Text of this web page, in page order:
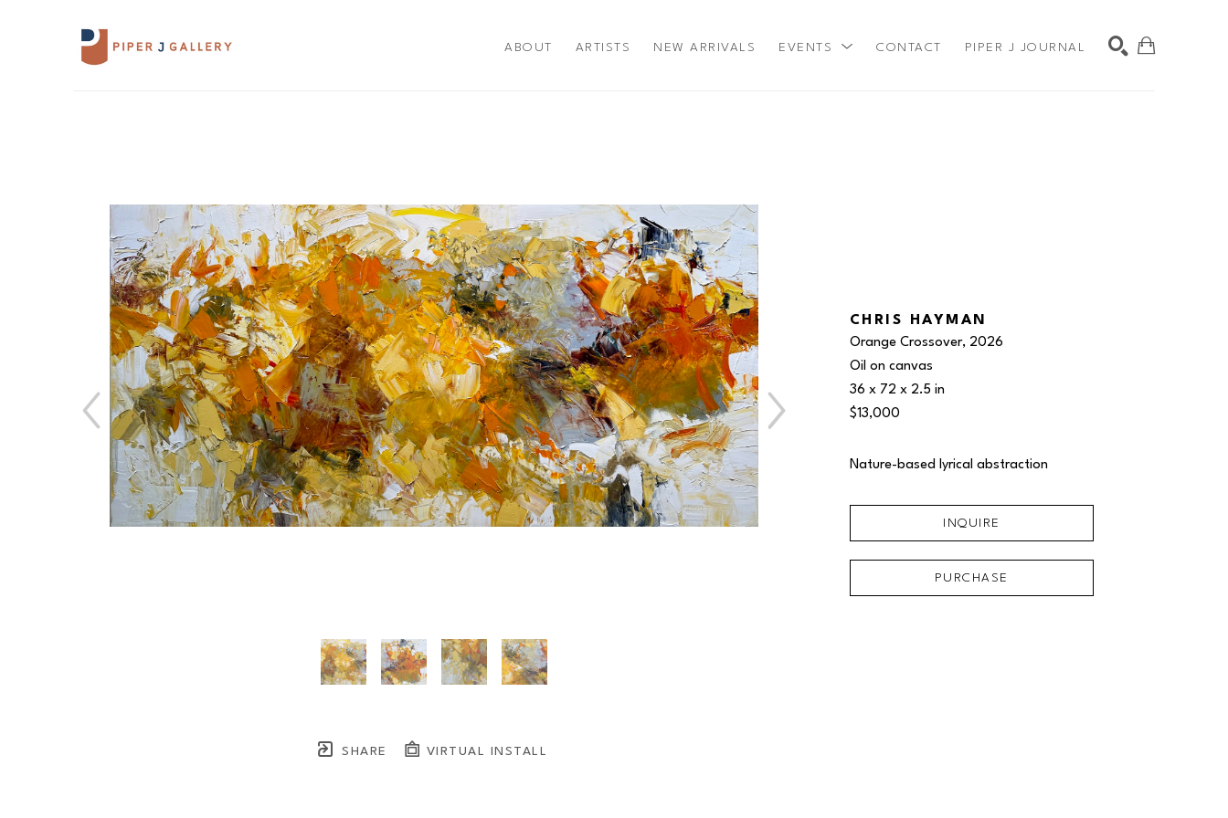
ABOUT ARTISTS NEW ARRIVALS EVENTS CONTACT PIPER J JOURNAL
SHARE VIRTUAL INSTALL
CHRIS HAYMAN
Orange Crossover, 2026
Oil on canvas
36 x 72 x 2.5 in
$13,000
Nature-based lyrical abstraction
INQUIRE
PURCHASE